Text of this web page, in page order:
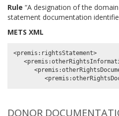
Rule “A designation of the
statement documentation
METS XML
<premis:rightsStatement>
DONOR